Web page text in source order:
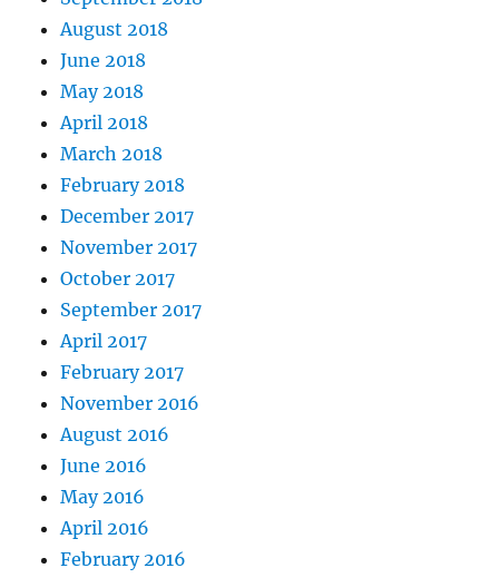
August 2018
June 2018
May 2018
April 2018
March 2018
February 2018
December 2017
November 2017
October 2017
September 2017
April 2017
February 2017
November 2016
August 2016
June 2016
May 2016
April 2016
February 2016